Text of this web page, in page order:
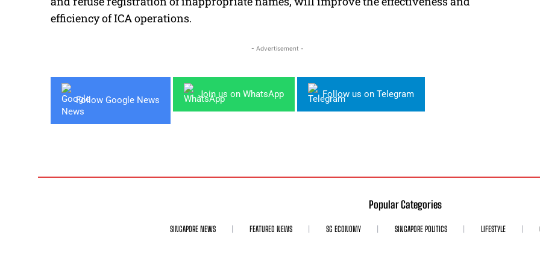
efficiency of ICA operations.
- Advertisement -
Follow Google News
Join us on WhatsApp Follow us on Telegram
Popular Categories
SINGAPORE NEWS FEATURED NEWS SG ECONOMY SINGAPORE POLITICS LIFESTYLE